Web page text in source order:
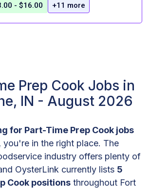
- $16.00 +11 more
Prep Cook Jobs in
IN - August 2026
for Part-Time Prep Cook jobs
you're in the right place. The
industry offers plenty of
OysterLink currently lists 5
Cook positions throughout Fort